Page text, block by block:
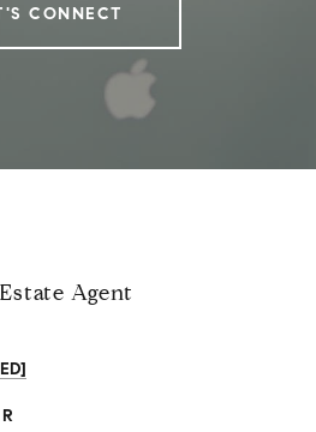
CONNECT
Agent